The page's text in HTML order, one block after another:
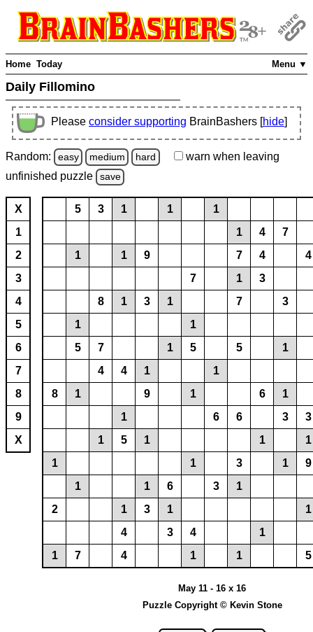
Menu ▼
Home Today
Daily Fillomino
Please consider supporting BrainBashers [hide]
Random: easy medium hard warn when leaving
unfinished puzzle save
X
1
2
3
4
5
6
7
8
9
X
5 3 1 1
1
1
4
7
1
1 9 7 4
4
7
1
3
8
1 3 1 7
3
1
1
5
7 1 5 5
1
4
4 1
1
8
1 9 1 6
1
1
6 6 3
3
1
5 1 1
1
1
1 3 1
9
1
1 6 3
1
2
1 3 1
1
4
3 4
1
1
7 4 1 1 5
May 11 - 16 x 16
Puzzle Copyright © Kevin Stone